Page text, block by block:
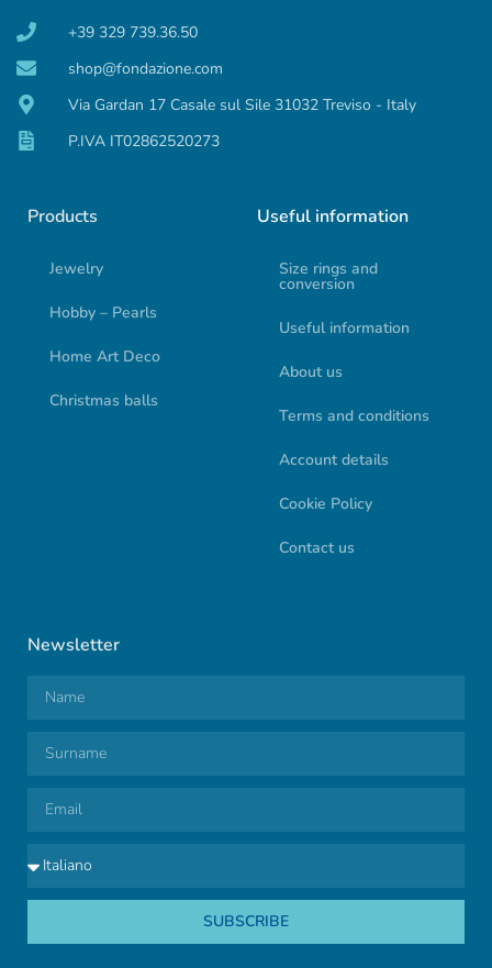
+39 329 739.36.50
shop@fondazione.com
Via Gardan 17 Casale sul Sile 31032 Treviso - Italy
P.IVA IT02862520273
Products
Jewelry
Hobby – Pearls
Home Art Deco
Christmas balls
Useful information
Size rings and
conversion
Useful information
About us
Terms and conditions
Account details
Cookie Policy
Contact us
Newsletter
SUBSCRIBE